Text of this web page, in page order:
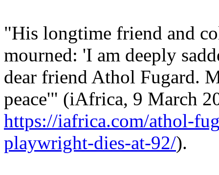
"His longtime friend and
mourned: 'I am deeply
dear friend Athol Fugard.
peace'" (iAfrica, 9 March
https://iafrica.com/athol-
playwright-dies-at-92/).